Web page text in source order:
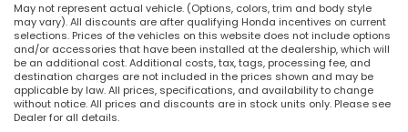
May not represent actual vehicle. (Options, colors, trim and body style
may vary). All discounts are after qualifying Honda incentives on current
selections. Prices of the vehicles on this website does not include options
and/or accessories that have been installed at the dealership, which will
be an additional cost. Additional costs, tax, tags, processing fee, and
destination charges are not included in the prices shown and may be
applicable by law. All prices, specifications, and availability to change
without notice. All prices and discounts are in stock units only. Please see
Dealer for all details.